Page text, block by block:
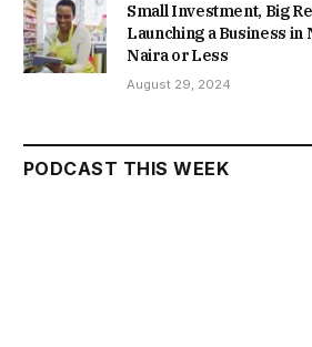
Small Investment, Big
Launching a Business in
Naira or Less
August 29, 2024
PODCAST THIS WEEK